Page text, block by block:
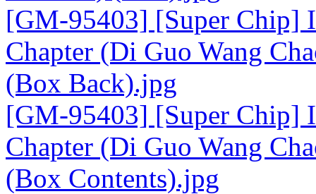
[GM-95403] [Super Chip]
Chapter (Di Guo Wang
(Box Back).jpg
[GM-95403] [Super Chip]
Chapter (Di Guo Wang
(Box Contents).jpg